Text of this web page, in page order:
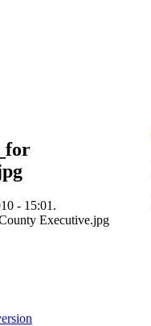
- 15:01.